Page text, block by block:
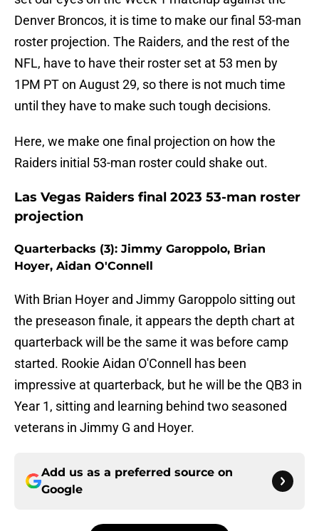
Denver Broncos, it is time to make our final 53-man
roster projection. The Raiders, and the rest of the
NFL, have to have their roster set at 53 men by
1PM PT on August 29, so there is not much time
until they have to make such tough decisions.
Here, we make one final projection on how the
Raiders initial 53-man roster could shake out.
Las Vegas Raiders final 2023 53-man roster
projection
Quarterbacks (3): Jimmy Garoppolo, Brian
Hoyer, Aidan O'Connell
With Brian Hoyer and Jimmy Garoppolo sitting out
the preseason finale, it appears the depth chart at
quarterback will be the same it was before camp
started. Rookie Aidan O'Connell has been
impressive at quarterback, but he will be the QB3 in
Year 1, sitting and learning behind two seasoned
veterans in Jimmy G and Hoyer.
Add us as a preferred source on
Google